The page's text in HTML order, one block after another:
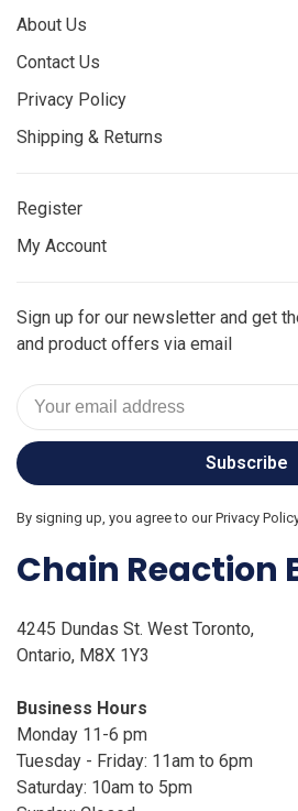
About Us
Contact Us
Privacy Policy
Shipping & Returns
Register
My Account
Sign up for our newsletter and get
and product offers via email
Subscribe
By signing up, you agree to our Privacy
Chain Reaction
4245 Dundas St. West Toronto,
Ontario, M8X 1Y3
Business Hours
Monday 11-6 pm
Tuesday - Friday: 11am to 6pm
Saturday: 10am to 5pm